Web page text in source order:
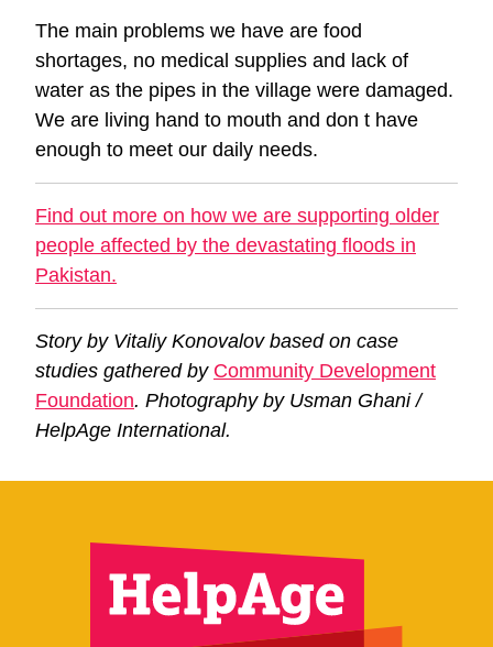
The main problems we have are food
shortages, no medical supplies and lack of
water as the pipes in the village were damaged.
We are living hand to mouth and don t have
enough to meet our daily needs.
Find out more on how we are supporting older
people affected by the devastating floods in
Pakistan.
Story by Vitaliy Konovalov based on case
studies gathered by Community Development
Foundation. Photography by Usman Ghani /
HelpAge International.